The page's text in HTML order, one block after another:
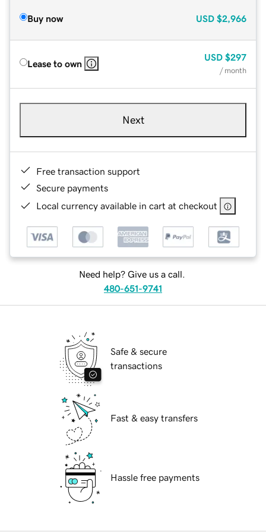
Buy now USD $2,966
Lease to own
USD $297
/ month
Next
Free transaction support
Secure payments
Local currency available in cart at checkout
Need help? Give us a call.
480-651-9741
Safe & secure
transactions
Fast & easy transfers
Hassle free payments